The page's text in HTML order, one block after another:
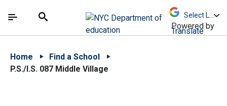
中文 - 简体
The site navigation utilizes arrow, enter, escape,
Search
Powered by
Translate
Home
Find a School
P.S./I.S. 087 Middle Village